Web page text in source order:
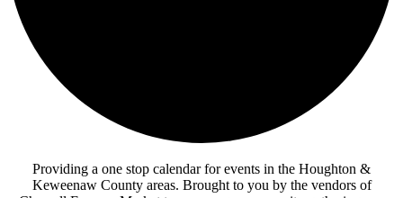
Providing a one stop calendar for events in the Houghton &
Keweenaw County areas. Brought to you by the vendors of